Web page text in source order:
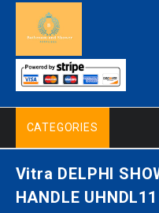
CATEGORIES
Vitra DELPHI
HANDLE UHNDL11